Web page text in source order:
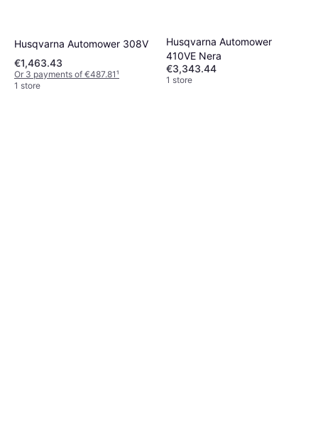
Husqvarna Automower 308V
€1,463.43
Or 3 payments of €487.81¹
1 store
Husqvarna Automower
410VE Nera
€3,343.44
1 store